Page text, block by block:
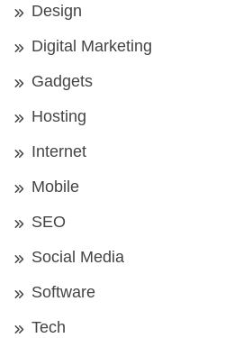
Design
Digital Marketing
Gadgets
Hosting
Internet
Mobile
SEO
Social Media
Software
Tech